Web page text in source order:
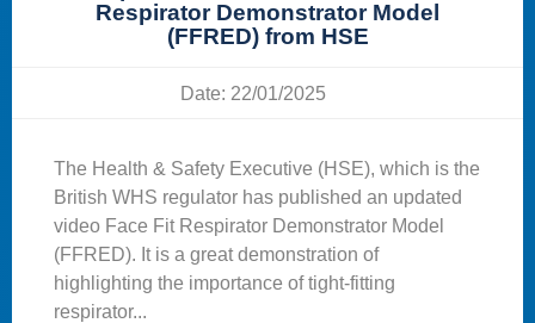
Respirator Demonstrator Model
(FFRED) from HSE
Date: 22/01/2025
The Health & Safety Executive (HSE), which is the
British WHS regulator has published an updated
video Face Fit Respirator Demonstrator Model
(FFRED). It is a great demonstration of
highlighting the importance of tight-fitting
respirator...